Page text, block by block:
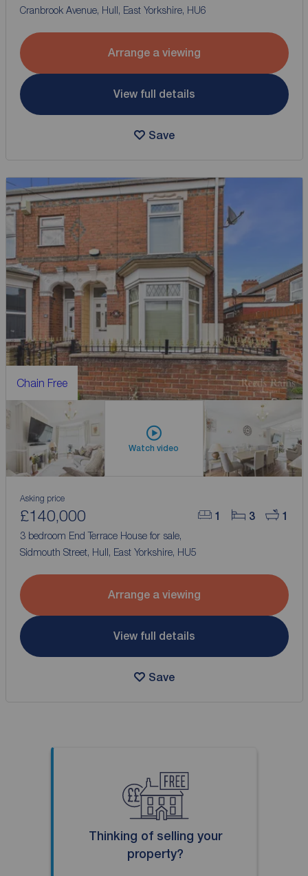
Cranbrook Avenue, Hull, East Yorkshire, HU6
Arrange a viewing
View full details
Save
Chain Free
Watch video
1 3 1
Asking price
£140,000
3 bedroom End Terrace House for sale,
Sidmouth Street, Hull, East Yorkshire, HU5
Arrange a viewing
View full details
Save
Thinking of selling your
property?